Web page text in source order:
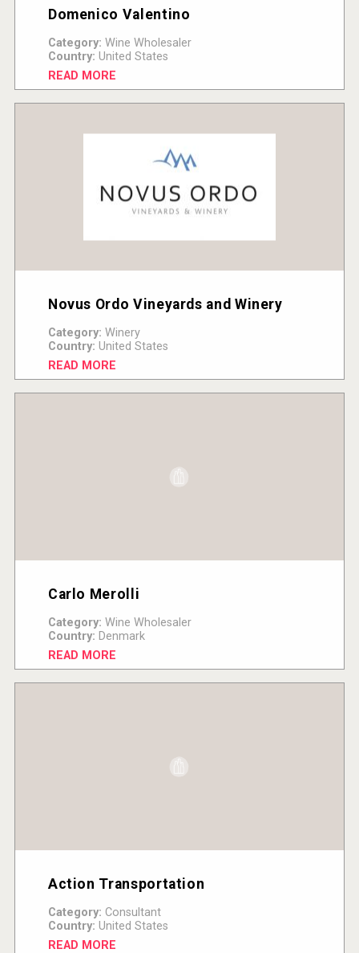
Domenico Valentino
Category: Wine Wholesaler
Country: United States
READ MORE
Novus Ordo Vineyards and Winery
Category: Winery
Country: United States
READ MORE
Carlo Merolli
Category: Wine Wholesaler
Country: Denmark
READ MORE
Action Transportation
Category: Consultant
Country: United States
READ MORE